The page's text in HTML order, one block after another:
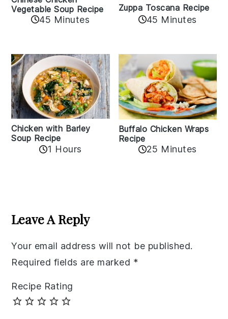
Vegetable Soup Recipe
45 Minutes
Zuppa Toscana Recipe
45 Minutes
Chicken with Barley
Soup Recipe
1 Hours
Buffalo Chicken Wraps
Recipe
25 Minutes
Interactions
Leave A Reply
Your email address will not be published.
Required fields are marked *
Recipe Rating